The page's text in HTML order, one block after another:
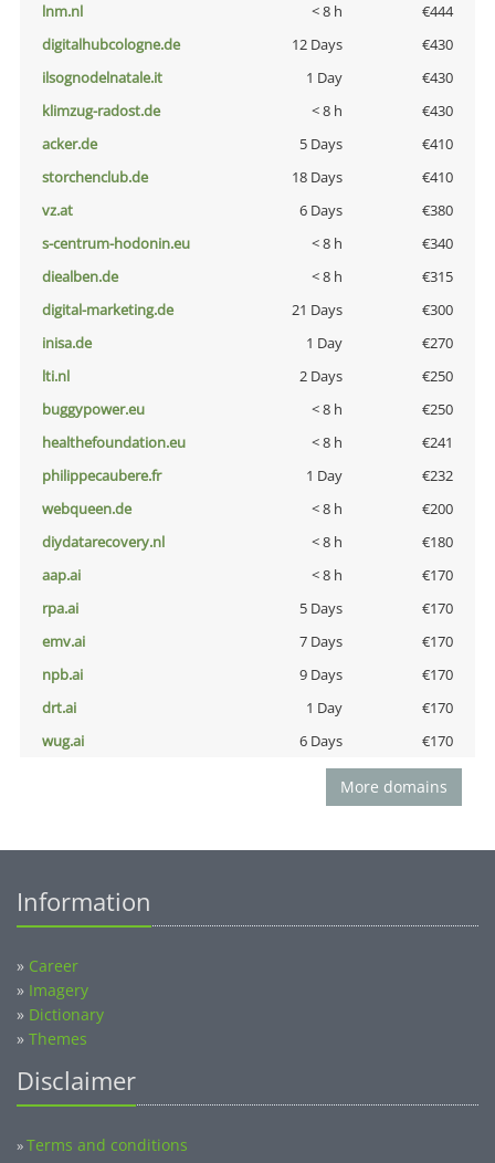
lnm.nl
< 8 h
€444
digitalhubcologne.de
12 Days
€430
ilsognodelnatale.it
1 Day
€430
klimzug-radost.de
< 8 h
€430
acker.de
5 Days
€410
storchenclub.de
18 Days
€410
vz.at
6 Days
€380
s-centrum-hodonin.eu
< 8 h
€340
diealben.de
< 8 h
€315
digital-marketing.de
21 Days
€300
inisa.de
1 Day
€270
lti.nl
2 Days
€250
buggypower.eu
< 8 h
€250
healthefoundation.eu
< 8 h
€241
philippecaubere.fr
1 Day
€232
webqueen.de
< 8 h
€200
diydatarecovery.nl
< 8 h
€180
aap.ai
< 8 h
€170
rpa.ai
5 Days
€170
emv.ai
7 Days
€170
npb.ai
9 Days
€170
drt.ai
1 Day
€170
wug.ai
6 Days €170
More domains
Information
» Career
» Imagery
» Dictionary
» Themes
Disclaimer
»Terms and conditions